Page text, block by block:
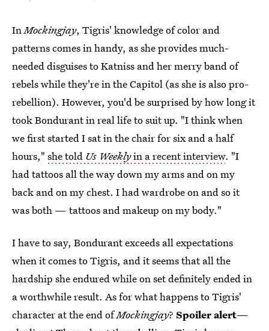
In Mockingjay, Tigris' knowledge of color and
patterns comes in handy, as she provides much-
needed disguises to Katniss and her merry band of
rebels while they're in the Capitol (as she is also pro-
rebellion). However, you'd be surprised by how long it
took Bondurant in real life to suit up. "I think when
we first started I sat in the chair for six and a half
hours," she told Us Weeklyin a recent interview. "I
had tattoos all the way down my arms and on my
back and on my chest. I had wardrobe on and so it
was both — tattoos and makeup on my body."
I have to say, Bondurant exceeds all expectations
when it comes to Tigris, and it seems that all the
hardship she endured while on set definitely ended in
a worthwhile result. As for what happens to Tigris'
character at the end ofMockingjay? Spoiler alert—